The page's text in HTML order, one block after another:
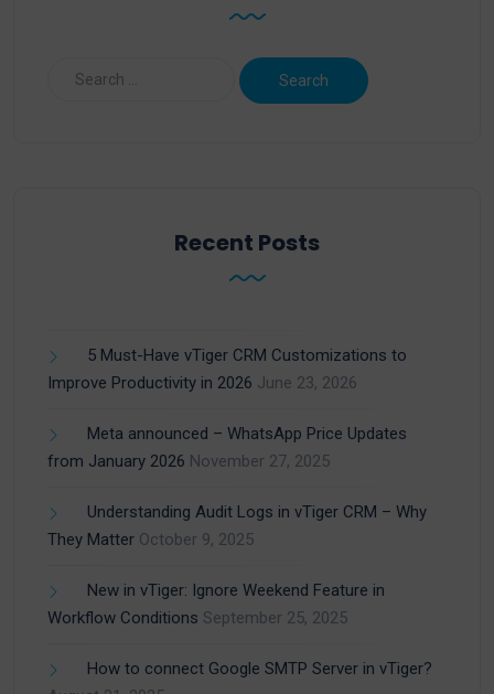
Recent Posts
5 Must-Have vTiger CRM Customizations to
Improve Productivity in 2026 June 23, 2026
Meta announced – WhatsApp Price Updates
from January 2026 November 27, 2025
Understanding Audit Logs in vTiger CRM – Why
They Matter October 9, 2025
New in vTiger: Ignore Weekend Feature in
Workflow Conditions September 25, 2025
How to connect Google SMTP Server in vTiger?